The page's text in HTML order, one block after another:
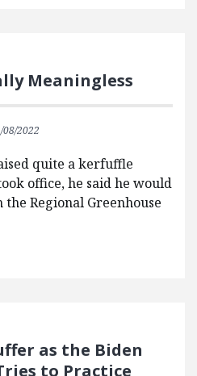
Meaningless
08/2022
quite a kerfuffle
office, he said he would
Regional Greenhouse
as the Biden
to Practice